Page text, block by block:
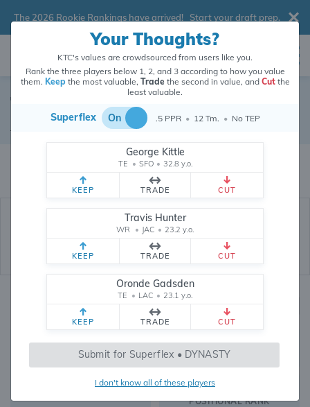
Your Thoughts?
KTC's values are crowdsourced from users like you.
Rank the three players below 1, 2, and 3 according to how you value
them. Keepthe most valuable, Tradethe second in value, and Cutthe
least valuable.
Superflex On .5 PPR • 12 Tm. • No TEP
George Kittle
TE • SFO • 32.8 y.o.
KEEP TRADE CUT
Travis Hunter
WR • JAC • 23.2 y.o.
KEEP TRADE CUT
Oronde Gadsden
TE • LAC • 23.1 y.o.
KEEP TRADE CUT
Submit for Superflex • DYNASTY
I don't know all of these players
The 2026 Rookie Rankings have arrived! Start your draft prep.
Ty Johnson
Ty Johnson's dynasty value is crowdsourced from
(and counting) from users like you.
Running Back Buffalo Bills #26
Dynasty Rankings
1252
DYNASTY VALUE
387
OVERALL RANK
RB98
POSITIONAL RANK